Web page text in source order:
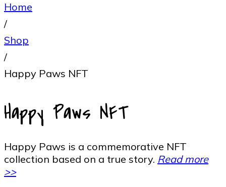
Home
/
Shop
/
Happy Paws NFT
Happy Paws NFT
Happy Paws is a commemorative NFT
collection based on a true story. Read more
>>